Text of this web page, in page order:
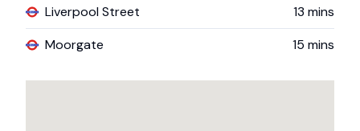
Liverpool Street
13 mins
Moorgate
15 mins